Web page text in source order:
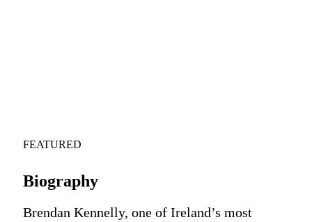
FEATURED
Biography
Brendan Kennelly, one of Ireland’s most